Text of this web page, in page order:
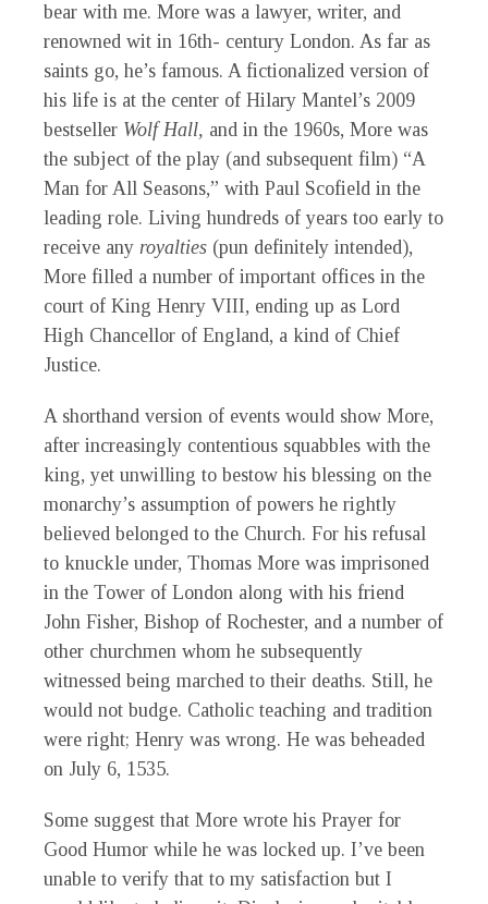
bear with me. More was a lawyer, writer, and
renowned wit in 16th- century London. As far as
saints go, he’s famous. A fictionalized version of
his life is at the center of Hilary Mantel’s 2009
bestseller Wolf Hall, and in the 1960s, More was
the subject of the play (and subsequent film) “A
Man for All Seasons,” with Paul Scofield in the
leading role. Living hundreds of years too early to
receive any royalties (pun definitely intended),
More filled a number of important offices in the
court of King Henry VIII, ending up as Lord
High Chancellor of England, a kind of Chief
Justice.
A shorthand version of events would show More,
after increasingly contentious squabbles with the
king, yet unwilling to bestow his blessing on the
monarchy’s assumption of powers he rightly
believed belonged to the Church. For his refusal
to knuckle under, Thomas More was imprisoned
in the Tower of London along with his friend
John Fisher, Bishop of Rochester, and a number of
other churchmen whom he subsequently
witnessed being marched to their deaths. Still, he
would not budge. Catholic teaching and tradition
were right; Henry was wrong. He was beheaded
on July 6, 1535.
Some suggest that More wrote his Prayer for
Good Humor while he was locked up. I’ve been
unable to verify that to my satisfaction but I